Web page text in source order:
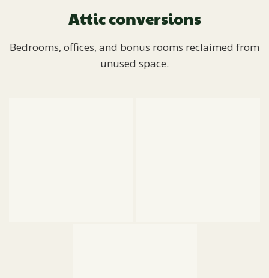
Attic conversions
Bedrooms, offices, and bonus rooms reclaimed from
unused space.